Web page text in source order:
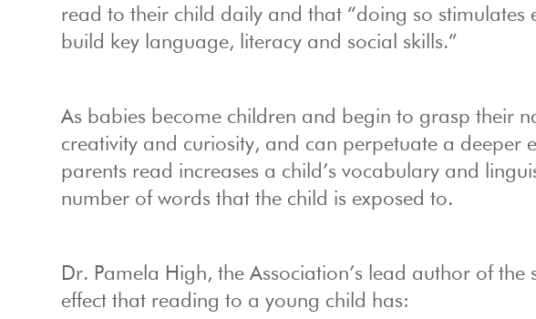
read to their child daily and that “doing so stimulates
build key language, literacy and social skills.”
As babies become children and begin to grasp their
creativity and curiosity, and can perpetuate a deeper
parents read increases a child’s vocabulary and
number of words that the child is exposed to.
Dr. Pamela High, the Association’s lead author of
effect that reading to a young child has: